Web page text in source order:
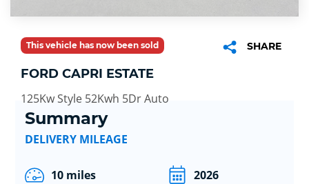
This vehicle has now been sold SHARE
FORD CAPRI ESTATE
125Kw Style 52Kwh 5Dr Auto
Summary
DELIVERY MILEAGE
10 miles 2026